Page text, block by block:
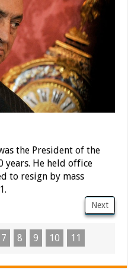
the President of the
years. He held office
to resign by mass
Next
7 8 9 10 11